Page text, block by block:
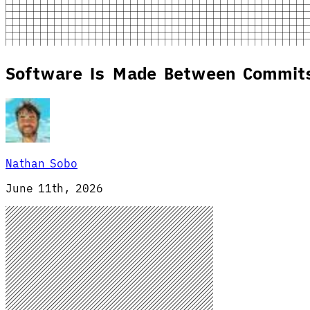
Software Is Made Between
Nathan Sobo
June 11th, 2026